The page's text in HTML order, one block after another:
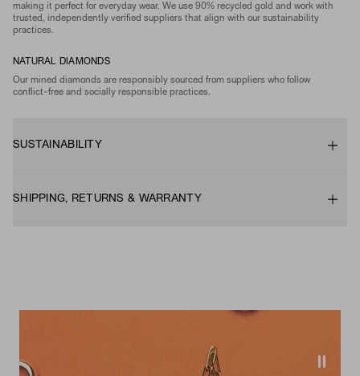
making it perfect for everyday wear. We use 90% recycled gold and work with
trusted, independently verified suppliers that align with our sustainability
practices.
NATURAL DIAMONDS
Our mined diamonds are responsibly sourced from suppliers who follow
conflict-free and socially responsible practices.
SUSTAINABILITY
SHIPPING, RETURNS & WARRANTY